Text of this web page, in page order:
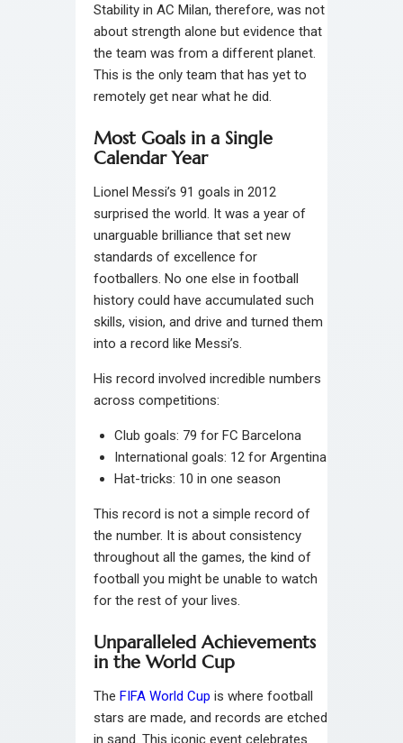
Stability in AC Milan, therefore, was not
about strength alone but evidence that
the team was from a different planet.
This is the only team that has yet to
remotely get near what he did.
Most Goals in a Single
Calendar Year
Lionel Messi’s 91 goals in 2012
surprised the world. It was a year of
unarguable brilliance that set new
standards of excellence for
footballers. No one else in football
history could have accumulated such
skills, vision, and drive and turned them
into a record like Messi’s.
His record involved incredible numbers
across competitions:
Club goals: 79 for FC Barcelona
International goals: 12 for Argentina
Hat-tricks: 10 in one season
This record is not a simple record of
the number. It is about consistency
throughout all the games, the kind of
football you might be unable to watch
for the rest of your lives.
Unparalleled Achievements
in the World Cup
The FIFA World Cup is where football
stars are made, and records are etched
in sand. This iconic event celebrates